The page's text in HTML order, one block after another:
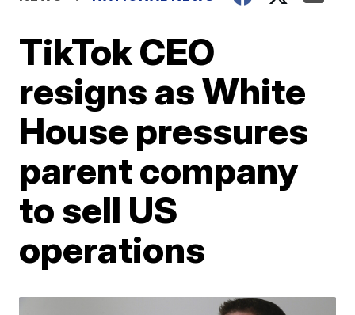
TikTok CEO
resigns as White
House pressures
parent company
to sell US
operations